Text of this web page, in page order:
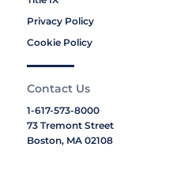
Privacy Policy
Cookie Policy
Contact Us
1-617-573-8000
73 Tremont Street
Boston, MA 02108